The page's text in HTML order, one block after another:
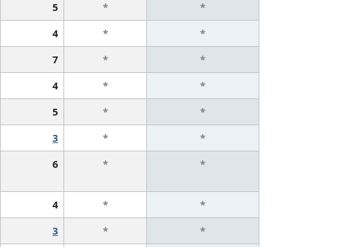
5 *
*
4 *
*
7 *
*
4 *
*
5 *
*
3 *
*
6 * *
4 *
*
3 *
*